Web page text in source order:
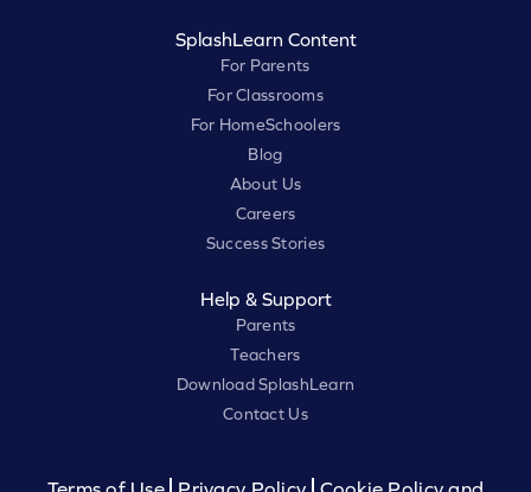
SplashLearn Content
For Parents
For Classrooms
For HomeSchoolers
Blog
About Us
Careers
Success Stories
Help & Support
Parents
Teachers
Download SplashLearn
Contact Us